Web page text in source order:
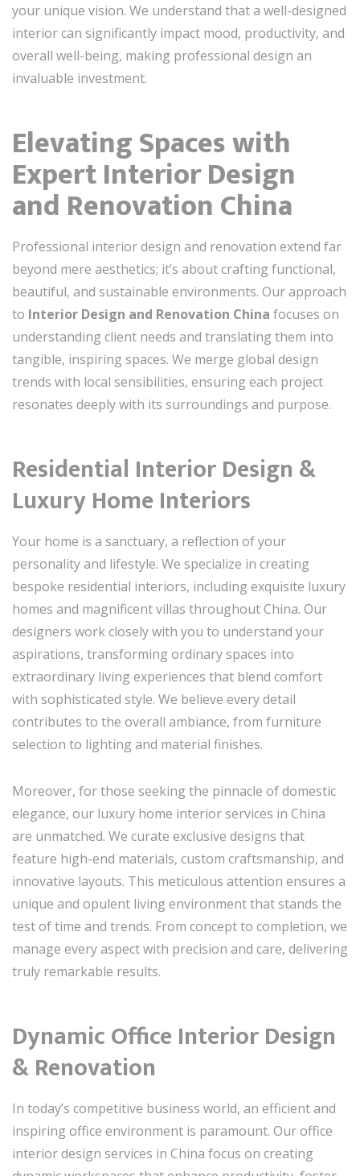
your unique vision. We understand that a well-designed
interior can significantly impact mood, productivity, and
overall well-being, making professional design an
invaluable investment.
Elevating Spaces with
Expert Interior Design
and Renovation China
Professional interior design and renovation extend far
beyond mere aesthetics; it’s about crafting functional,
beautiful, and sustainable environments. Our approach
to Interior Design and Renovation China focuses on
understanding client needs and translating them into
tangible, inspiring spaces. We merge global design
trends with local sensibilities, ensuring each project
resonates deeply with its surroundings and purpose.
Residential Interior Design &
Luxury Home Interiors
Your home is a sanctuary, a reflection of your
personality and lifestyle. We specialize in creating
bespoke residential interiors, including exquisite luxury
homes and magnificent villas throughout China. Our
designers work closely with you to understand your
aspirations, transforming ordinary spaces into
extraordinary living experiences that blend comfort
with sophisticated style. We believe every detail
contributes to the overall ambiance, from furniture
selection to lighting and material finishes.
Moreover, for those seeking the pinnacle of domestic
elegance, our luxury home interior services in China
are unmatched. We curate exclusive designs that
feature high-end materials, custom craftsmanship, and
innovative layouts. This meticulous attention ensures a
unique and opulent living environment that stands the
test of time and trends. From concept to completion, we
manage every aspect with precision and care, delivering
truly remarkable results.
Dynamic Office Interior Design
& Renovation
In today’s competitive business world, an efficient and
inspiring office environment is paramount. Our office
interior design services in China focus on creating